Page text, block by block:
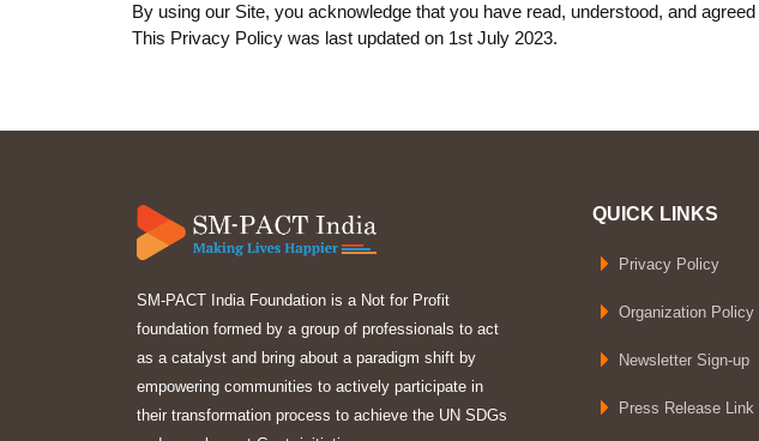
By using our Site, you acknowledge that you have read, understood, and
This Privacy Policy was last updated on 1st July 2023.
SM-PACT India Foundation is a Not for Profit
foundation formed by a group of professionals to act
as a catalyst and bring about a paradigm shift by
empowering communities to actively participate in
their transformation process to achieve the UN SDGs
QUICK LINKS
Privacy Policy
Organization Policy
Newsletter Sign-up
Press Release Link